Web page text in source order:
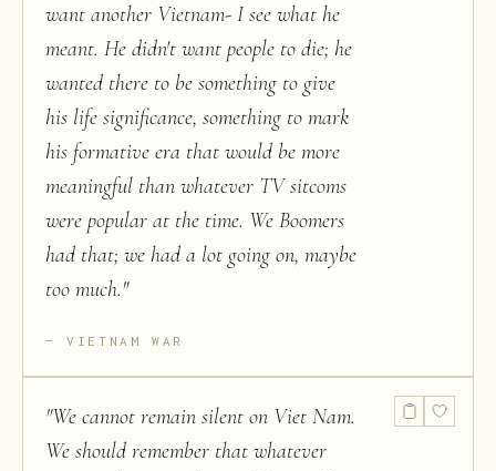
want another Vietnam- I see what he
meant. He didn't want people to die; he
wanted there to be something to give
his life significance, something to mark
his formative era that would be more
meaningful than whatever TV sitcoms
were popular at the time. We Boomers
had that; we had a lot going on, maybe
too much."
VIETNAM WAR
"We cannot remain silent on Viet Nam.
We should remember that whatever